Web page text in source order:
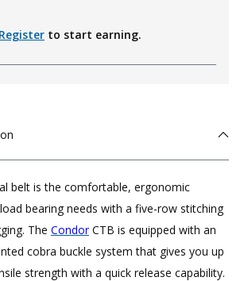
Register to start earning.
belt is the comfortable, ergonomic
bearing needs with a five-row stitching
The CondorCTB is equipped with an
cobra buckle system that gives you up
strength with a quick release capability.